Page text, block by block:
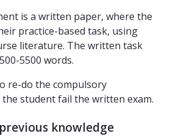
is a written paper, where the
practice-based task, using
literature. The written task
5500 words.
re-do the compulsory
student fail the written exam.
knowledge